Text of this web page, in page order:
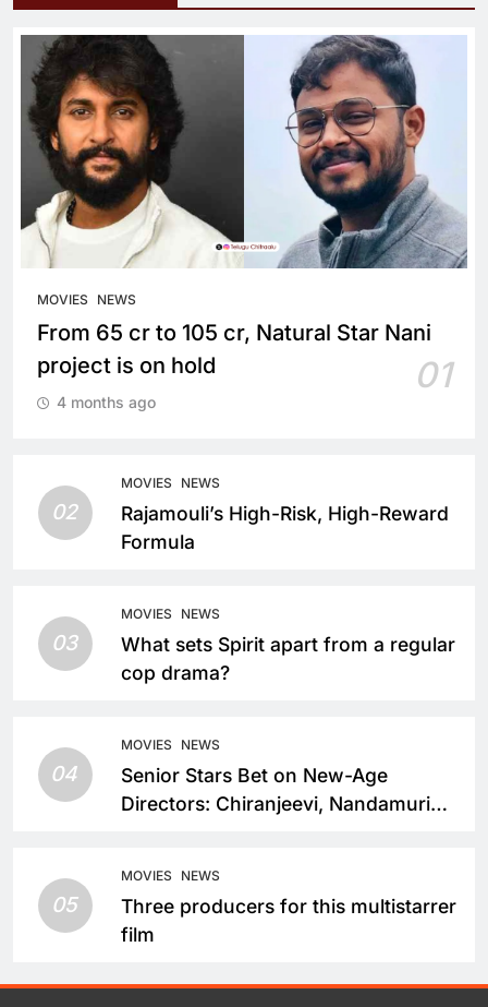
MOVIES NEWS
From 65 cr to 105 cr, Natural Star Nani
project is on hold
01
4 months ago
02
MOVIES NEWS
Rajamouli’s High-Risk, High-Reward
Formula
03
MOVIES NEWS
What sets Spirit apart from a regular
cop drama?
04
MOVIES NEWS
Senior Stars Bet on New-Age
Directors: Chiranjeevi, Nandamuri
05
MOVIES NEWS
Three producers for this multistarrer
film